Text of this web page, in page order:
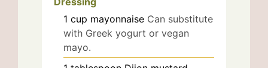
1 cup mayonnaise Can substitute
with Greek yogurt or vegan
mayo.